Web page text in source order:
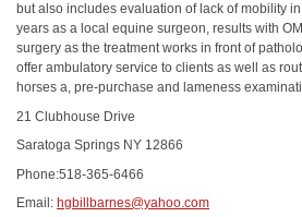
but also includes evaluation of lack of mobility
years as a local equine surgeon, results with
surgery as the treatment works in front of
offer ambulatory service to clients as well as
horses a, pre-purchase and lameness
21 Clubhouse Drive
Saratoga Springs NY 12866
Phone:518-365-6466
Email: hgbillbarnes@yahoo.com